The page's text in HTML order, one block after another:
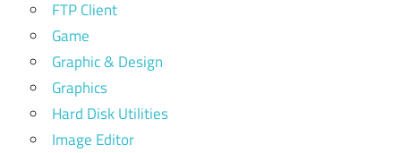
FTP Client
Game
Graphic & Design
Graphics
Hard Disk Utilities
Image Editor